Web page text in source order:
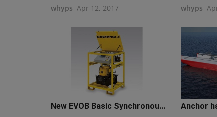
whyps Apr 12, 2017
whyps
New EVOB Basic Synchronou...
Anchor